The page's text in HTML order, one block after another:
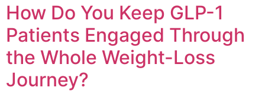
How Do You Keep GLP-1
Patients Engaged Through
the Whole Weight-Loss
Journey?